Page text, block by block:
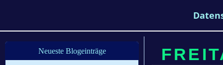
Neueste Blogeinträge